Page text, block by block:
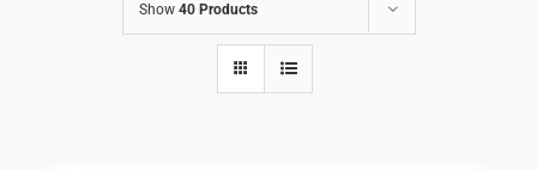
Show 40 Products